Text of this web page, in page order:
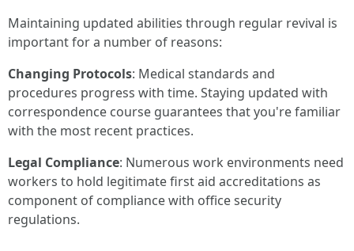
Maintaining updated abilities through regular revival is
important for a number of reasons:
Changing Protocols: Medical standards and
procedures progress with time. Staying updated with
correspondence course guarantees that you're familiar
with the most recent practices.
Legal Compliance: Numerous work environments need
workers to hold legitimate first aid accreditations as
component of compliance with office security
regulations.